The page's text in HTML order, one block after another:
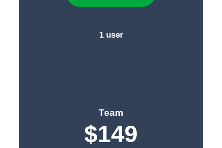
1 user
Team
$149